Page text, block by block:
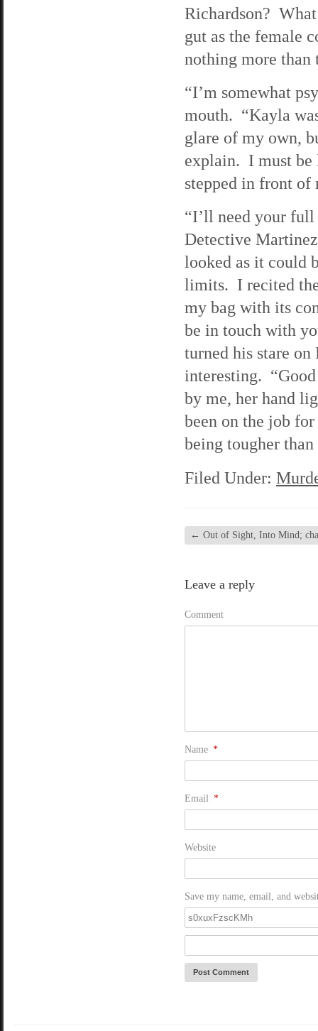
Richardson?
gut as the female
nothing more than
“I’m somewhat
mouth. “Kayla
glare of my own,
explain. I must be
stepped in front of
“I’ll need your full
Detective
looked as it could
limits. I recited
my bag with its
be in touch with
turned his stare
interesting.
by me, her hand
been on the job
being tougher than
Filed Under:
← Out of Sight, Into Mind;
Leave a reply
Comment
Name *
Email *
Website
Save my name, email, and